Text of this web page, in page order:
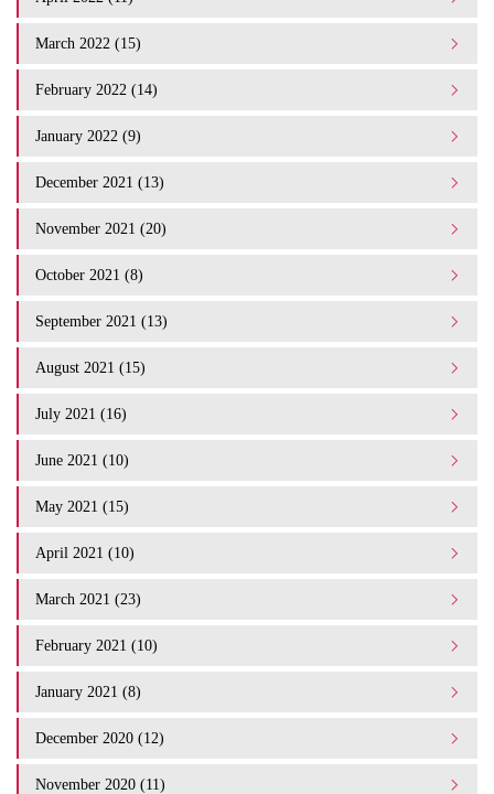
March 2022 (15)
February 2022 (14)
January 2022 (9)
December 2021 (13)
November 2021 (20)
October 2021 (8)
September 2021 (13)
August 2021 (15)
July 2021 (16)
June 2021 (10)
May 2021 (15)
April 2021 (10)
March 2021 (23)
February 2021 (10)
January 2021 (8)
December 2020 (12)
November 2020 (11)